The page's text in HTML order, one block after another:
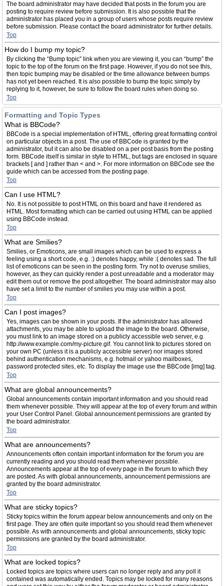
The board administrator may have decided that posts in the forum you are
posting to require review before submission. It is also possible that the
administrator has placed you in a group of users whose posts require review
before submission. Please contact the board administrator for further details.
Top
How do I bump my topic?
By clicking the “Bump topic” link when you are viewing it, you can “bump” the
topic to the top of the forum on the first page. However, if you do not see this,
then topic bumping may be disabled or the time allowance between bumps
has not yet been reached. It is also possible to bump the topic simply by
replying to it, however, be sure to follow the board rules when doing so.
Top
Formatting and Topic Types
What is BBCode?
BBCode is a special implementation of HTML, offering great formatting control
on particular objects in a post. The use of BBCode is granted by the
administrator, but it can also be disabled on a per post basis from the posting
form. BBCode itself is similar in style to HTML, but tags are enclosed in square
brackets [ and ] rather than < and >. For more information on BBCode see the
guide which can be accessed from the posting page.
Top
Can I use HTML?
No. It is not possible to post HTML on this board and have it rendered as
HTML. Most formatting which can be carried out using HTML can be applied
using BBCode instead.
Top
What are Smilies?
Smilies, or Emoticons, are small images which can be used to express a
feeling using a short code, e.g. :) denotes happy, while :( denotes sad. The full
list of emoticons can be seen in the posting form. Try not to overuse smilies,
however, as they can quickly render a post unreadable and a moderator may
edit them out or remove the post altogether. The board administrator may also
have set a limit to the number of smilies you may use within a post.
Top
Can I post images?
Yes, images can be shown in your posts. If the administrator has allowed
attachments, you may be able to upload the image to the board. Otherwise,
you must link to an image stored on a publicly accessible web server, e.g.
http://www.example.com/my-picture.gif. You cannot link to pictures stored on
your own PC (unless it is a publicly accessible server) nor images stored
behind authentication mechanisms, e.g. hotmail or yahoo mailboxes,
password protected sites, etc. To display the image use the BBCode [img] tag.
Top
What are global announcements?
Global announcements contain important information and you should read
them whenever possible. They will appear at the top of every forum and within
your User Control Panel. Global announcement permissions are granted by
the board administrator.
Top
What are announcements?
Announcements often contain important information for the forum you are
currently reading and you should read them whenever possible.
Announcements appear at the top of every page in the forum to which they
are posted. As with global announcements, announcement permissions are
granted by the board administrator.
Top
What are sticky topics?
Sticky topics within the forum appear below announcements and only on the
first page. They are often quite important so you should read them whenever
possible. As with announcements and global announcements, sticky topic
permissions are granted by the board administrator.
Top
What are locked topics?
Locked topics are topics where users can no longer reply and any poll it
contained was automatically ended. Topics may be locked for many reasons